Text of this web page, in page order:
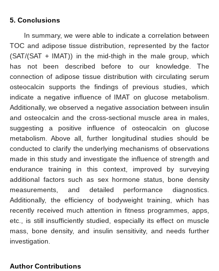
5. Conclusions
In summary, we were able to indicate a correlation between
TOC and adipose tissue distribution, represented by the factor
(SAT/(SAT + IMAT)) in the mid-thigh in the male group, which
has not been described before to our knowledge. The
connection of adipose tissue distribution with circulating serum
osteocalcin supports the findings of previous studies, which
indicate a negative influence of IMAT on glucose metabolism.
Additionally, we observed a negative association between insulin
and osteocalcin and the cross-sectional muscle area in males,
suggesting a positive influence of osteocalcin on glucose
metabolism. Above all, further longitudinal studies should be
conducted to clarify the underlying mechanisms of observations
made in this study and investigate the influence of strength and
endurance training in this context, improved by surveying
additional factors such as sex hormone status, bone density
measurements, and detailed performance diagnostics.
Additionally, the efficiency of bodyweight training, which has
recently received much attention in fitness programmes, apps,
etc., is still insufficiently studied, especially its effect on muscle
mass, bone density, and insulin sensitivity, and needs further
investigation.
Author Contributions